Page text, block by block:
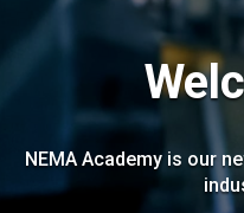
NEMA Academy is our